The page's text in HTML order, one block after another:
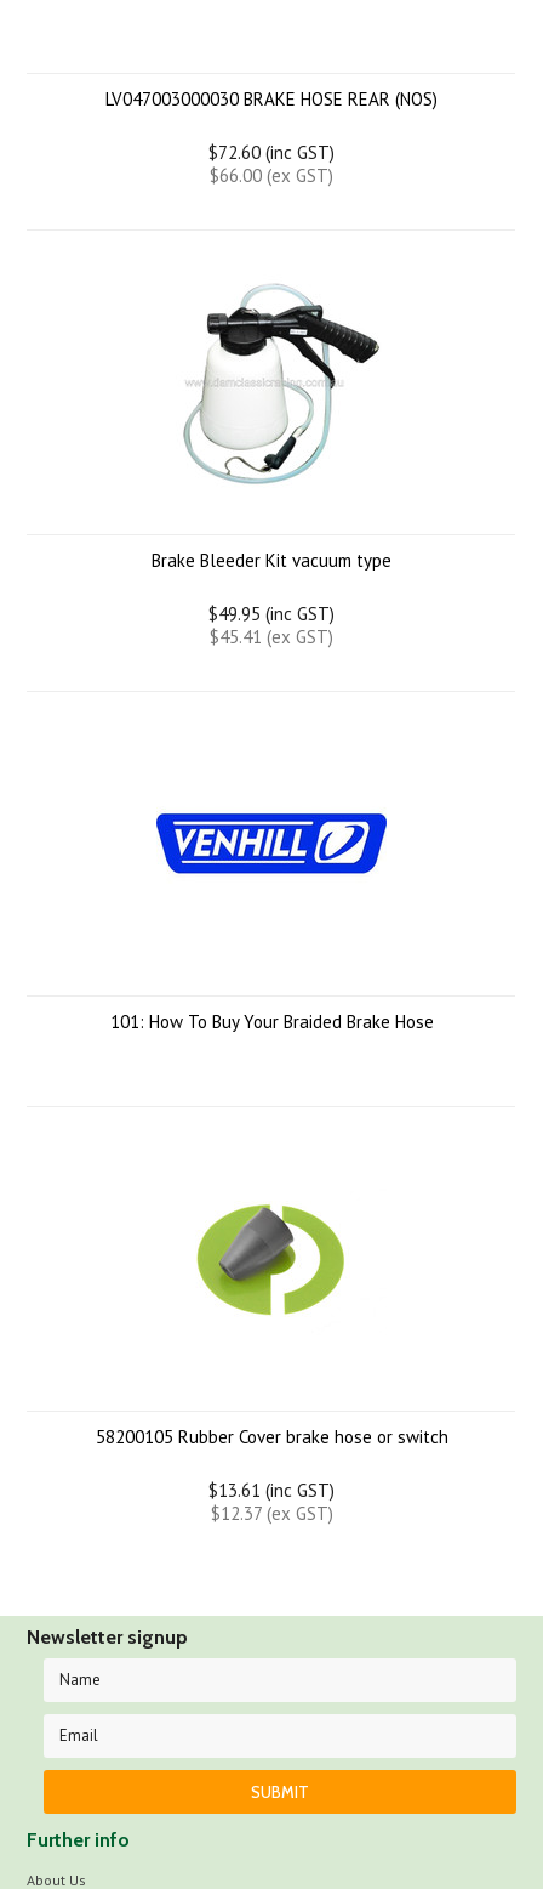
LV047003000030 BRAKE HOSE REAR (NOS)
$72.60 (inc GST)
$66.00 (ex GST)
Brake Bleeder Kit vacuum type
$49.95 (inc GST)
$45.41 (ex GST)
101: How To Buy Your Braided Brake Hose
58200105 Rubber Cover brake hose or switch
$13.61 (inc GST)
$12.37 (ex GST)
Newsletter signup
Further info
About Us